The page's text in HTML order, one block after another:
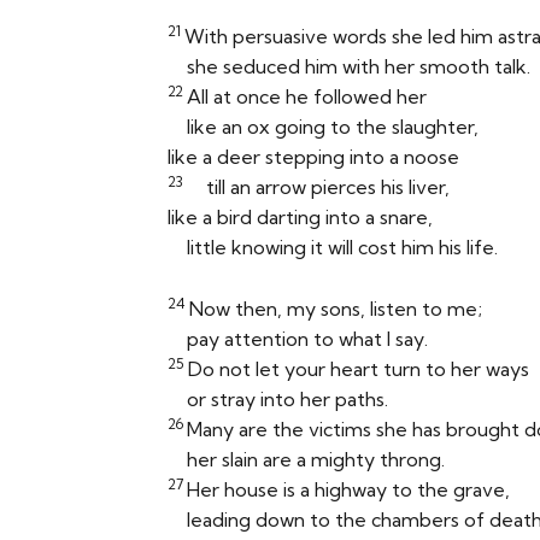
21With persuasive words she led him
she seduced him with her smooth talk.
22 All at once he followed her
like an ox going to the slaughter,
like a deer stepping into a noose
23
till an arrow pierces his liver,
like a bird darting into a snare,
little knowing it will cost him his life.
24Now then, my sons, listen to me;
pay attention to what I say.
25Do not let your heart turn to her ways
or stray into her paths.
26Many are the victims she has brought
her slain are a mighty throng.
27Her house is a highway to the grave,
leading down to the chambers of death.